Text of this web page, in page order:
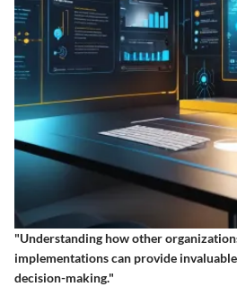
"Understanding how other
implementations can provide
decision-making."